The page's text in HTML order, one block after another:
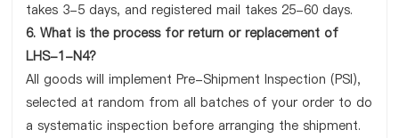
takes 3-5 days, and registered mail takes 25-60 days.
6. What is the process for return or replacement of
LHS-1-N4?
All goods will implement Pre-Shipment Inspection (PSI),
selected at random from all batches of your order to do
a systematic inspection before arranging the shipment.